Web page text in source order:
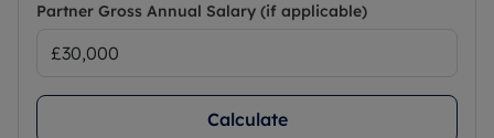
Partner Gross Annual Salary (if applicable)
Calculate